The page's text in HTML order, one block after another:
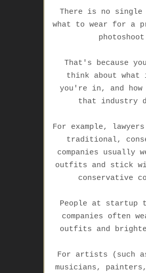
There is no single
what to wear for a
That's because
think about what
you're in, and how
that industry
For example,
traditional,
companies usually
outfits and stick
conservative
People at startup
companies often
outfits and
For artists (such
musicians,